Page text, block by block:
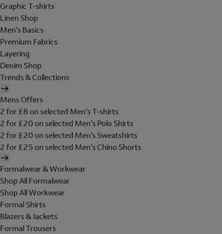
Graphic T-shirts
Linen Shop
Men's Basics
Premium Fabrics
Layering
Denim Shop
Trends & Collections
Mens Offers
2 for £8 on selected Men's T-shirts
2 for £20 on selected Men's Polo Shirts
2 for £20 on selected Men's Sweatshirts
2 for £25 on selected Men's Chino Shorts
Formalwear & Workwear
Shop All Formalwear
Shop All Workwear
Formal Shirts
Blazers & Jackets
Formal Trousers